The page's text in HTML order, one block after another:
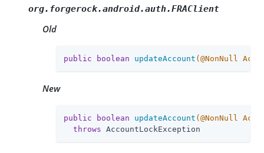
org.forgerock.android.auth.FRAClient
Old
public boolean updateAccount (@NonNull
New
public boolean updateAccount (@NonNull
throws AccountLockException